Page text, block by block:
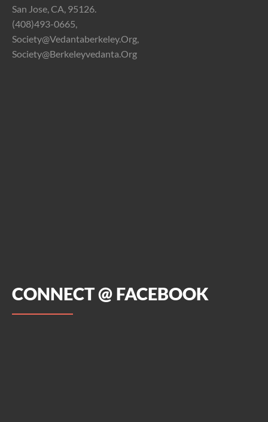
San Jose, CA, 95126.
(408)493-0665,
Society@vedantaberkeley.org,
Society@berkeleyvedanta.org
CONNECT @ FACEBOOK